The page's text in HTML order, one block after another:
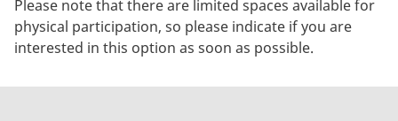
Please note that there are limited spaces available for
physical participation, so please indicate if you are
interested in this option as soon as possible.